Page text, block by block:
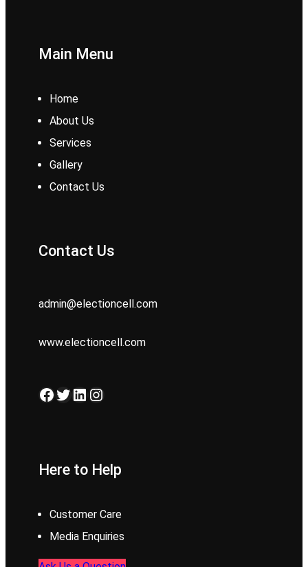
Main Menu
Home
About Us
Services
Gallery
Contact Us
Contact Us
admin@electioncell.com
www.electioncell.com
Facebook Twitter LinkedIn Instagram
Here to Help
Customer Care
Media Enquiries